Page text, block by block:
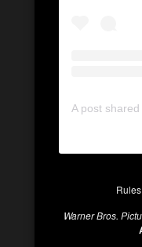
A post
Warner Bros.